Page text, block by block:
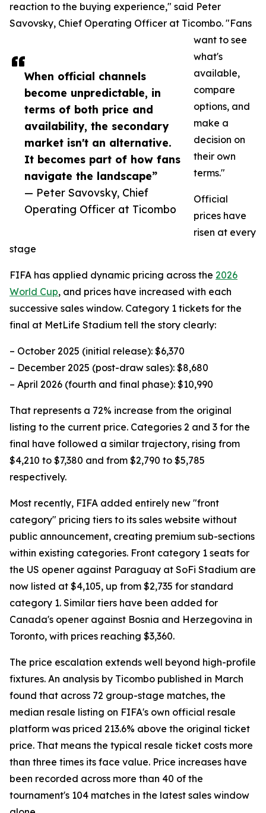
When official channels
become unpredictable, in
terms of both price and
availability, the secondary
market isn't an alternative.
It becomes part of how fans
navigate the landscape”
— Peter Savovsky, Chief
Operating Officer at Ticombo
reaction to the buying experience," said Peter
Savovsky, Chief Operating Officer at Ticombo. "Fans
want to see
what's
available,
compare
options, and
make a
decision on
their own
terms."
Official
prices have
risen at every
stage
FIFA has applied dynamic pricing across the 2026
World Cup, and prices have increased with each
successive sales window. Category 1 tickets for the
final at MetLife Stadium tell the story clearly:
– October 2025 (initial release): $6,370
– December 2025 (post-draw sales): $8,680
– April 2026 (fourth and final phase): $10,990
That represents a 72% increase from the original
listing to the current price. Categories 2 and 3 for the
final have followed a similar trajectory, rising from
$4,210 to $7,380 and from $2,790 to $5,785
respectively.
Most recently, FIFA added entirely new "front
category" pricing tiers to its sales website without
public announcement, creating premium sub-sections
within existing categories. Front category 1 seats for
the US opener against Paraguay at SoFi Stadium are
now listed at $4,105, up from $2,735 for standard
category 1. Similar tiers have been added for
Canada's opener against Bosnia and Herzegovina in
Toronto, with prices reaching $3,360.
The price escalation extends well beyond high-profile
fixtures. An analysis by Ticombo published in March
found that across 72 group-stage matches, the
median resale listing on FIFA's own official resale
platform was priced 213.6% above the original ticket
price. That means the typical resale ticket costs more
than three times its face value. Price increases have
been recorded across more than 40 of the
tournament's 104 matches in the latest sales window